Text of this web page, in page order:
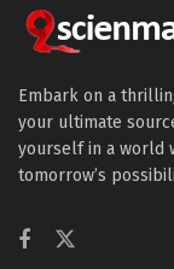
Embark on a
your ultimate
yourself in a world
tomorrow’s